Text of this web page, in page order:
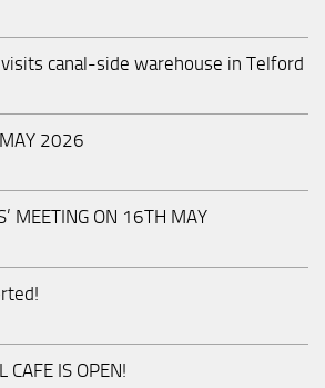
canal-side warehouse in Telford
2026
MEETING ON 16TH MAY
CAFE IS OPEN!